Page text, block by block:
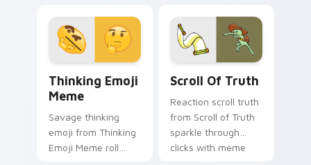
custom cursor
humor and viral flair.
on your custom
cursor pointer and
click pair daily.
Thinking Emoji
Meme
Savage thinking
emoji from Thinking
Emoji Meme roll
Scroll Of Truth
Reaction scroll truth
from Scroll of Truth
sparkle through
clicks with meme